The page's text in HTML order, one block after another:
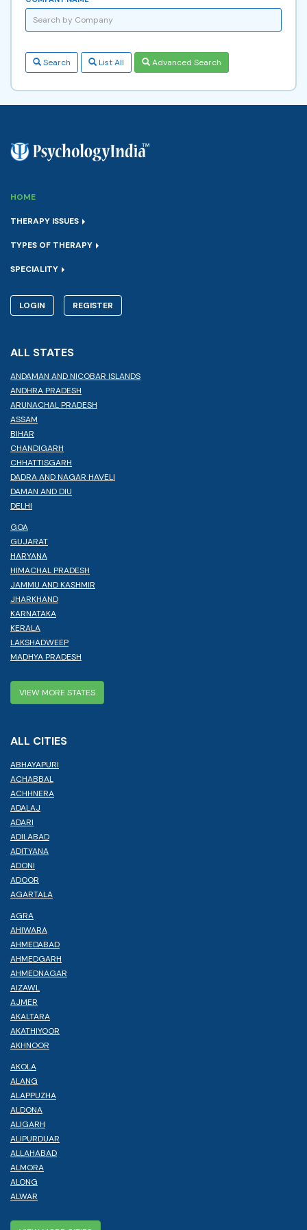
Search List All Advanced Search
HOME
THERAPY ISSUES
TYPES OF THERAPY
SPECIALITY
LOGIN REGISTER
ALL STATES
ANDAMAN AND NICOBAR ISLANDS
ANDHRA PRADESH
ARUNACHAL PRADESH
ASSAM
BIHAR
CHANDIGARH
CHHATTISGARH
DADRA AND NAGAR HAVELI
DAMAN AND DIU
DELHI
GOA
GUJARAT
HARYANA
HIMACHAL PRADESH
JAMMU AND KASHMIR
JHARKHAND
KARNATAKA
KERALA
LAKSHADWEEP
MADHYA PRADESH
VIEW MORE STATES
ALL CITIES
ABHAYAPURI
ACHABBAL
ACHHNERA
ADALAJ
ADARI
ADILABAD
ADITYANA
ADONI
ADOOR
AGARTALA
AGRA
AHIWARA
AHMEDABAD
AHMEDGARH
AHMEDNAGAR
AIZAWL
AJMER
AKALTARA
AKATHIYOOR
AKHNOOR
AKOLA
ALANG
ALAPPUZHA
ALDONA
ALIGARH
ALIPURDUAR
ALLAHABAD
ALMORA
ALONG
ALWAR